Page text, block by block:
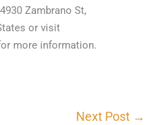
Zambrano St,
or visit
more information.
Next Post →